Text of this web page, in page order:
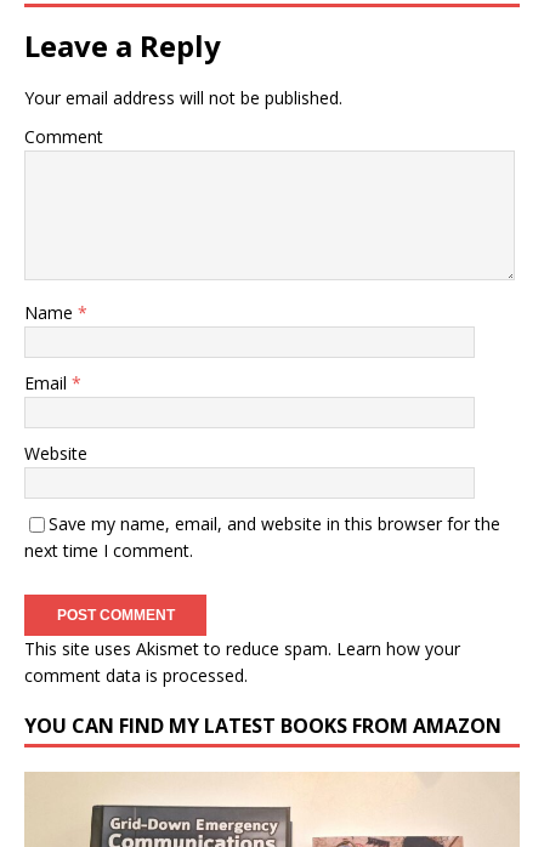
Leave a Reply
Your email address will not be published.
Comment
Name *
Email *
Website
Save my name, email, and website in this browser for the
next time I comment.
This site uses Akismet to reduce spam. Learn how your
comment data is processed.
YOU CAN FIND MY LATEST BOOKS FROM AMAZON